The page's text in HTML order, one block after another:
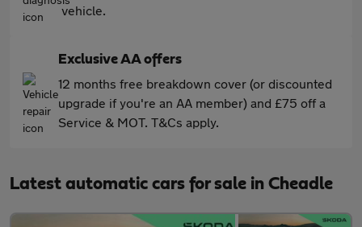
vehicle.
Exclusive AA offers
12 months free breakdown cover (or discounted
upgrade if you're an AA member) and £75 off a
Service & MOT. T&Cs apply.
Latest automatic cars for sale in Cheadle